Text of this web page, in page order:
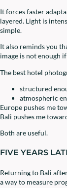
It forces faster
layered. Light is
simple.
It also reminds you
image is not enough
The best hotel
structured
atmospheric
Europe pushes me
Bali pushes me
Both are useful.
FIVE YEARS
Returning to Bali
a way to measure